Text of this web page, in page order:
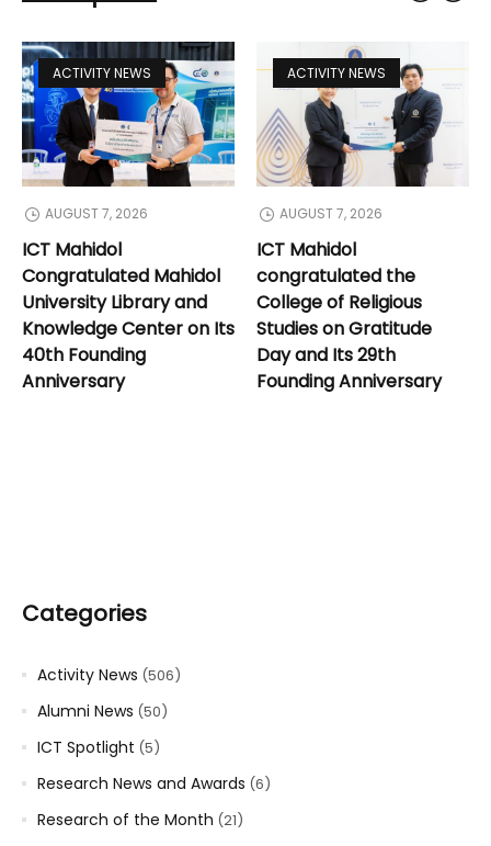
ACTIVITY NEWS
AUGUST 7, 2026
ICT Mahidol
Congratulated Mahidol
University Library and
Knowledge Center on Its
40th Founding
Anniversary
ACTIVITY NEWS
AUGUST 7, 2026
ICT Mahidol
congratulated the
College of Religious
Studies on Gratitude
Day and Its 29th
Founding Anniversary
Categories
Activity News (506)
Alumni News (50)
ICT Spotlight (5)
Research News and Awards (6)
Research of the Month (21)